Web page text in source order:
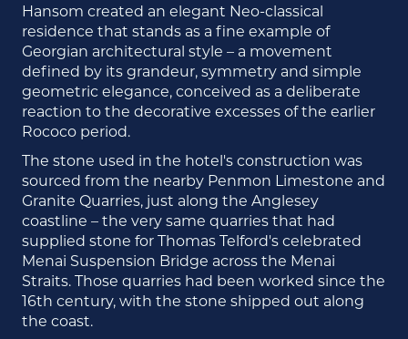
Hansom created an elegant Neo-classical
residence that stands as a fine example of
Georgian architectural style – a movement
defined by its grandeur, symmetry and simple
geometric elegance, conceived as a deliberate
reaction to the decorative excesses of the earlier
Rococo period.
The stone used in the hotel's construction was
sourced from the nearby Penmon Limestone and
Granite Quarries, just along the Anglesey
coastline – the very same quarries that had
supplied stone for Thomas Telford's celebrated
Menai Suspension Bridge across the Menai
Straits. Those quarries had been worked since the
16th century, with the stone shipped out along
the coast.